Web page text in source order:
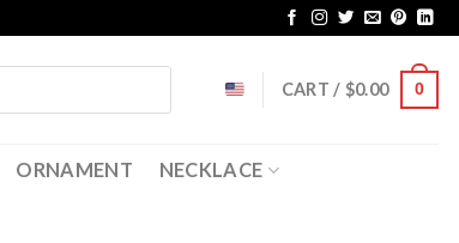
CART / $0.00 0
ORNAMENT NECKLACE